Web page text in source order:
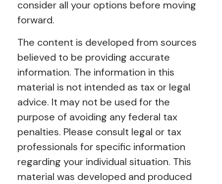
consider all your options before moving
forward.
The content is developed from sources
believed to be providing accurate
information. The information in this
material is not intended as tax or legal
advice. It may not be used for the
purpose of avoiding any federal tax
penalties. Please consult legal or tax
professionals for specific information
regarding your individual situation. This
material was developed and produced